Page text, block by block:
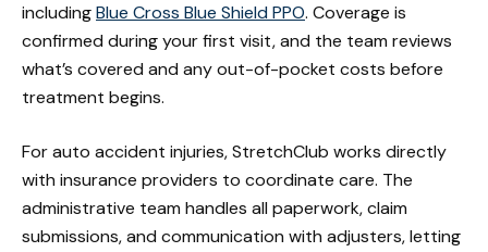
includingBlue Cross Blue ShieldPPO. Coverage is
confirmed during your first visit, and the team reviews
what’s covered and any out-of-pocket costs before
treatment begins.
For auto accident injuries, StretchClub works directly
with insurance providers to coordinate care. The
administrative team handles all paperwork, claim
submissions, and communication with adjusters, letting